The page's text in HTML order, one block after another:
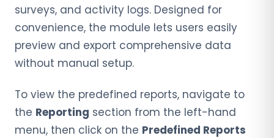
surveys, and activity logs. Designed for
convenience, the module lets users easily
preview and export comprehensive data
without manual setup.
To view the predefined reports, navigate to
the Reporting section from the left-hand
menu, then click on the Predefined Reports